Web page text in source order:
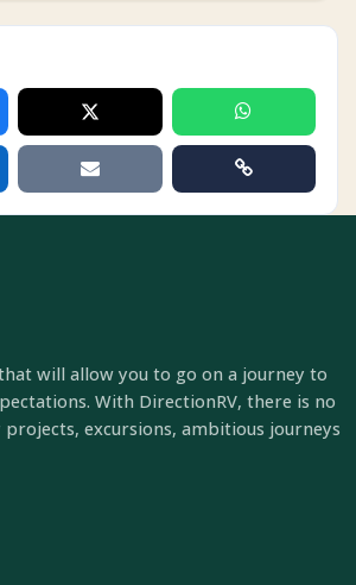
will allow you to go on a journey to
With DirectionRV, there is no
excursions, ambitious journeys